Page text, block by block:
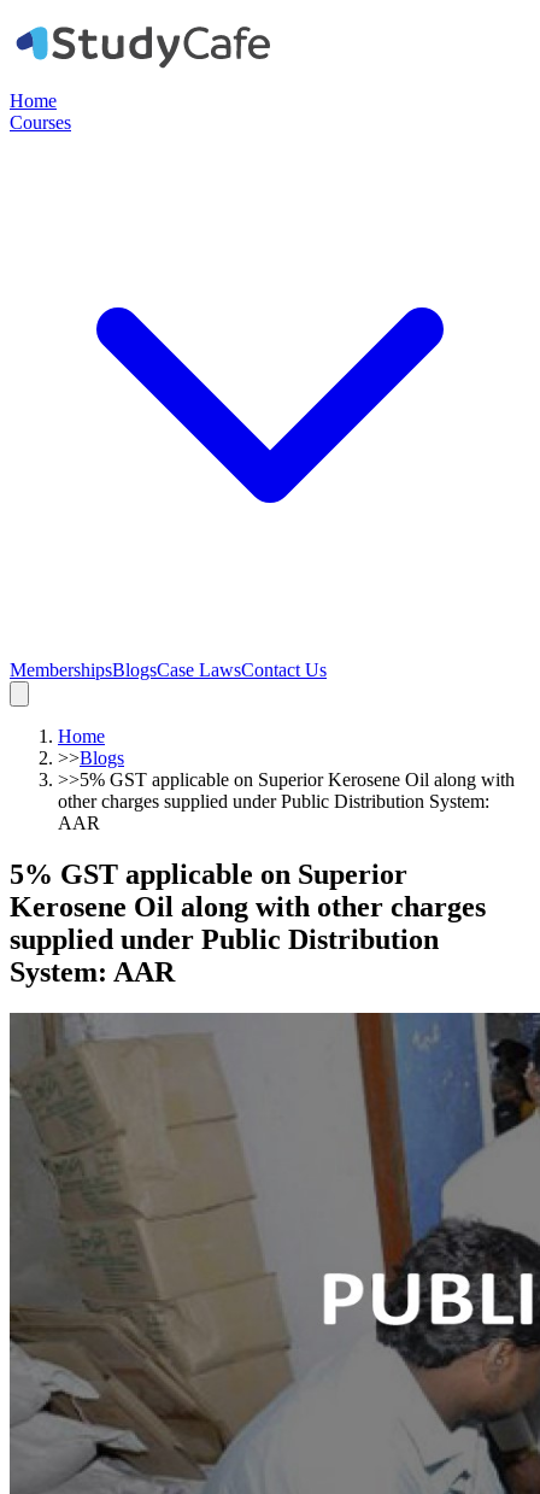
Home
Courses
MembershipsBlogsCase LawsContact Us
Home
>>Blogs
>>5% GST applicable on Superior Kerosene Oil along with
other charges supplied under Public Distribution System:
AAR
5% GST applicable on Superior
Kerosene Oil along with other charges
supplied under Public Distribution
System: AAR